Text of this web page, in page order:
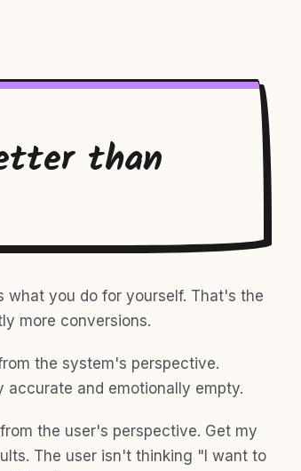
than
you do for yourself. That's the
more conversions.
the system's perspective.
accurate and emotionally empty.
the user's perspective. Get my
The user isn't thinking "I want to